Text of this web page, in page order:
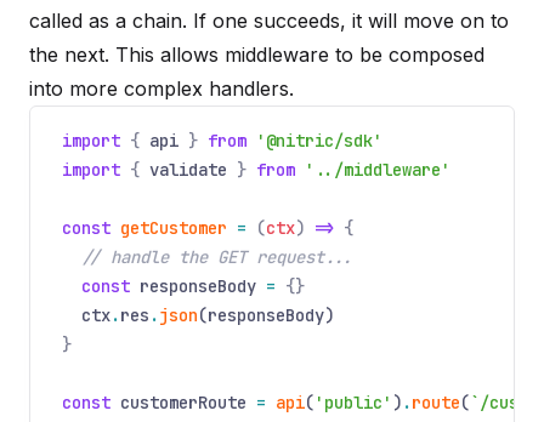
called as a chain. If one succeeds, it will move on to
the next. This allows middleware to be composed
into more complex handlers.
import { api } from
'@nitric/sdk'
import { validate } from '../middleware'
const getCustomer = (ctx) => {
// handle the GET request...
const responseBody = {}
ctx.res .json(responseBody)
}
const customerRoute = api( 'public' ) .route(`/